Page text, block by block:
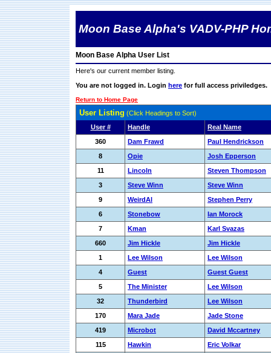
Moon Base Alpha's VADV-PHP
Moon Base Alpha User List
Here's our current member listing.
You are not logged in. Login here for full access priviledges.
Return to Home Page
User Listing (Click Headings to Sort)
User #
Handle
Real Name
360
Dam Frawd
Paul Hendrickson
8
Opie
Josh Epperson
11
Lincoln
Steven Thompson
3
Steve Winn
Steve Winn
9
WeirdAl
Stephen Perry
6
Stonebow
Ian Morock
7
Kman
Karl Svazas
660
Jim Hickle
Jim Hickle
1
Lee Wilson
Lee Wilson
4
Guest
Guest Guest
5
The Minister
Lee Wilson
32
Thunderbird
Lee Wilson
170
Mara Jade
Jade Stone
419
Microbot
David Mccartney
115
Hawkin
Eric Volkar